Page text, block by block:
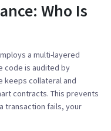
Who Is
a multi-layered
code is audited by
keeps collateral and
contracts. This prevents
transaction fails, your